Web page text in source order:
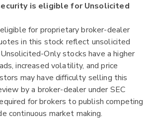
is eligible for Unsolicited
for proprietary broker-dealer
in this stock reflect unsolicited
Only stocks have a higher
increased volatility, and price
may have difficulty selling this
by a broker-dealer under SEC
for brokers to publish competing
continuous market making.